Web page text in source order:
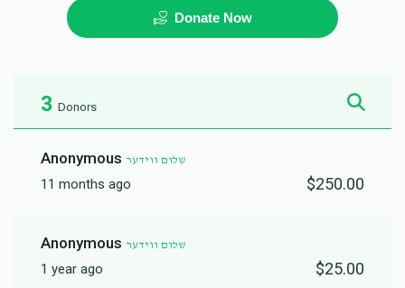
Donate Now
3 Donors
Anonymous שלום ווידער
11 months ago $250.00
Anonymous שלום ווידער
1 year ago $25.00